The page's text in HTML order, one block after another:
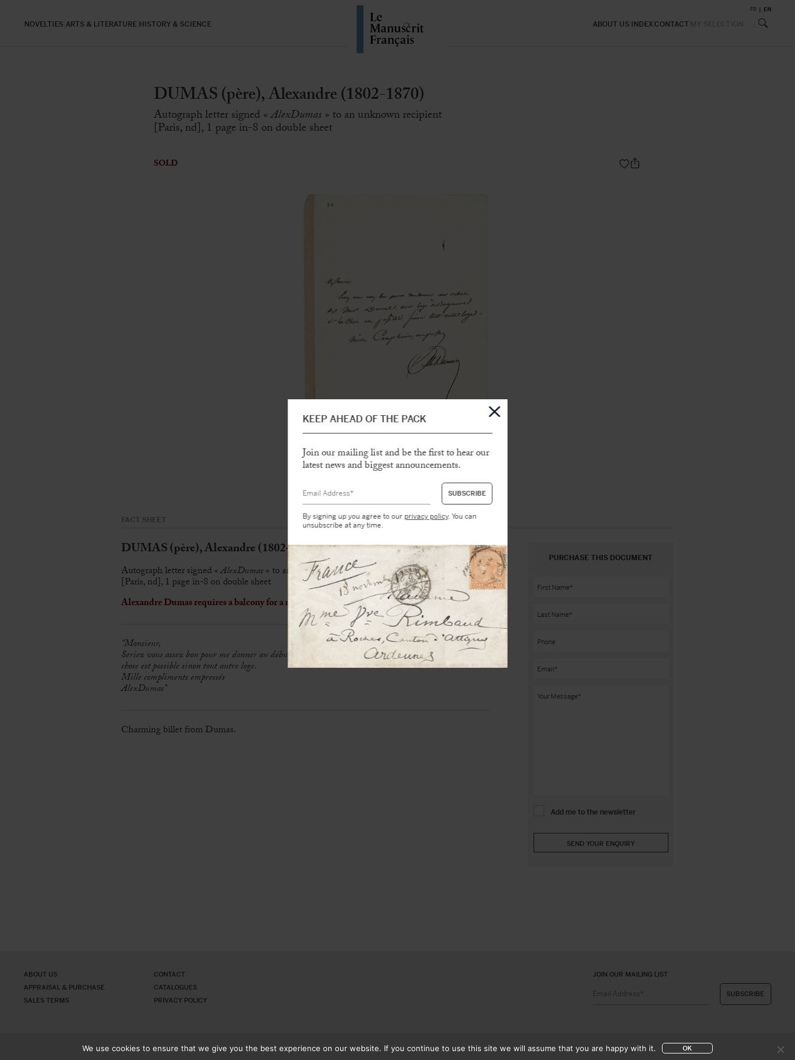
NOVELTIES ARTS & LITERATURE HISTORY & SCIENCE ABOUT US INDEXCONTACT
FR EN
DUMAS (père), Alexandre (1802-1870)
Autograph letter signed «AlexDumas» to an unknown recipient
[Paris, nd], 1 page in-8 on double sheet
SOLD
FACT SHEET
DUMAS (père), Alexandre (1802-1870)
Autograph letter signed «AlexDumas» to an unknown recipient
[Paris, nd], 1 page in-8 on double sheet
Alexandre Dumas requires a balcony for a representation of Marie Dorval at the theatre
“Monsieur,
Seriez vous assez bon pour me donner au début de Mad Dorval, une loge de Baignoire si la
chose est possible sinon tout autre loge.
Mille compliments empressés
AlexDumas”
Charming billet from Dumas.
PURCHASE THIS DOCUMENT
Add me to the newsletter
ABOUT US
APPRAISAL & PURCHASE
SALES TERMS
CONTACT
CATALOGUES
PRIVACY POLICY
JOIN OUR MAILING LIST
KEEP AHEAD OF THE PACK
Join our mailing list and be the first to hear our
latest news and biggest announcements.
By signing up you agree to ourprivacy policy. You can
unsubscribe at any time.
We use cookies to ensure that we give you the best experience on our website. If you continue to use this site we will assume that you are happy with it. OK